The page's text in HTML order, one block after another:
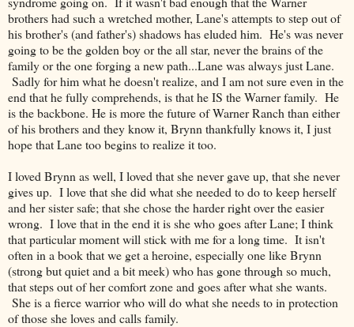
brothers had such a wretched mother, Lane's attempts to step out of
his brother's (and father's) shadows has eluded him. He's was never
going to be the golden boy or the all star, never the brains of the
family or the one forging a new path...Lane was always just Lane.
Sadly for him what he doesn't realize, and I am not sure even in the
end that he fully comprehends, is that he IS the Warner family. He
is the backbone. He is more the future of Warner Ranch than either
of his brothers and they know it, Brynn thankfully knows it, I just
hope that Lane too begins to realize it too.
I loved Brynn as well, I loved that she never gave up, that she never
gives up. I love that she did what she needed to do to keep herself
and her sister safe; that she chose the harder right over the easier
wrong. I love that in the end it is she who goes after Lane; I think
that particular moment will stick with me for a long time. It isn't
often in a book that we get a heroine, especially one like Brynn
(strong but quiet and a bit meek) who has gone through so much,
that steps out of her comfort zone and goes after what she wants.
She is a fierce warrior who will do what she needs to in protection
of those she loves and calls family.